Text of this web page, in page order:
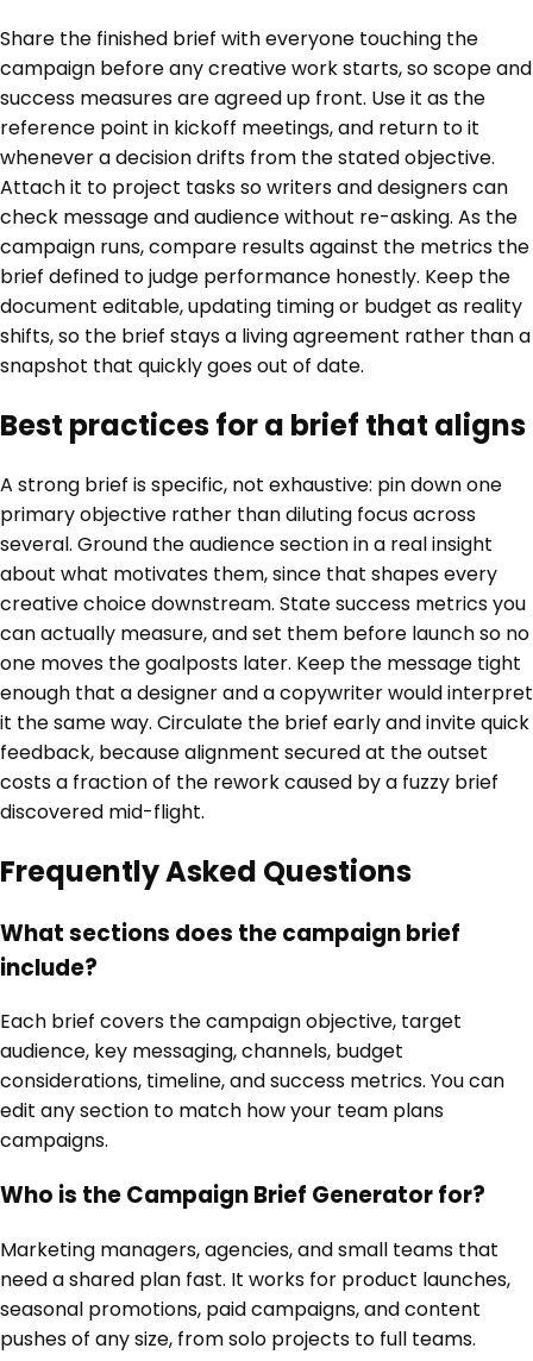
Share the finished brief with everyone touching the
campaign before any creative work starts, so scope and
success measures are agreed up front. Use it as the
reference point in kickoff meetings, and return to it
whenever a decision drifts from the stated objective.
Attach it to project tasks so writers and designers can
check message and audience without re-asking. As the
campaign runs, compare results against the metrics the
brief defined to judge performance honestly. Keep the
document editable, updating timing or budget as reality
shifts, so the brief stays a living agreement rather than a
snapshot that quickly goes out of date.
Best practices for a brief that aligns
A strong brief is specific, not exhaustive: pin down one
primary objective rather than diluting focus across
several. Ground the audience section in a real insight
about what motivates them, since that shapes every
creative choice downstream. State success metrics you
can actually measure, and set them before launch so no
one moves the goalposts later. Keep the message tight
enough that a designer and a copywriter would interpret
it the same way. Circulate the brief early and invite quick
feedback, because alignment secured at the outset
costs a fraction of the rework caused by a fuzzy brief
discovered mid-flight.
Frequently Asked Questions
What sections does the campaign brief
include?
Each brief covers the campaign objective, target
audience, key messaging, channels, budget
considerations, timeline, and success metrics. You can
edit any section to match how your team plans
campaigns.
Who is the Campaign Brief Generator for?
Marketing managers, agencies, and small teams that
need a shared plan fast. It works for product launches,
seasonal promotions, paid campaigns, and content
pushes of any size, from solo projects to full teams.